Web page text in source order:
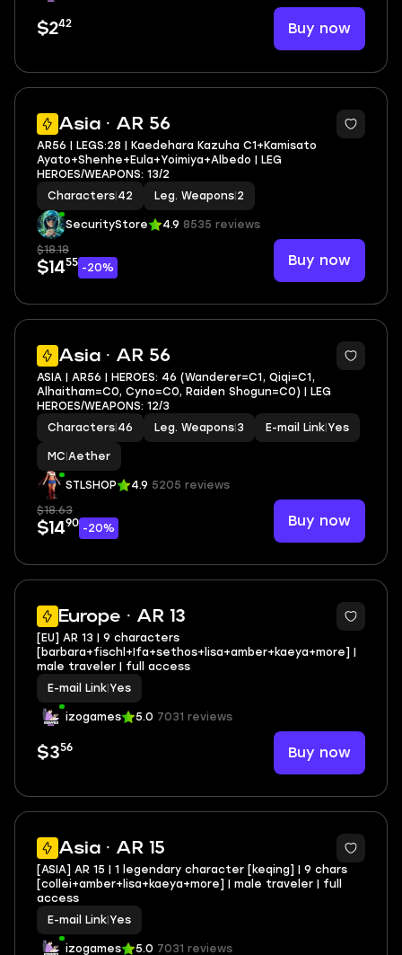
$242 Buy now
Asia · AR 56
2
AR56 | LEGS:28 | Kaedehara Kazuha C1+Kamisato
Ayato+Shenhe+Eula+Yoimiya+Albedo | LEG
HEROES/WEAPONS: 13/2
Characters 42 Leg. Weapons 2
SecurityStore 4.9 8535 reviews
$18.18
$1455 -20% Buy now
Asia · AR 56
ASIA | AR56 | HEROES: 46 (Wanderer=C1, Qiqi=C1,
Alhaitham=C0, Cyno=C0, Raiden Shogun=C0) | LEG
HEROES/WEAPONS: 12/3
Characters 46 Leg. Weapons 3 E-mail Link Yes
MC Aether
STLSHOP 4.9 5205 reviews
$18.63
$1490 -20% Buy now
Europe · AR 13
[EU] AR 13 | 9 characters
[barbara+fischl+Ifa+sethos+lisa+amber+kaeya+more] |
male traveler | full access
E-mail Link Yes
izogames 5.0 7031 reviews
$356 Buy now
Asia · AR 15
[ASIA] AR 15 | 1 legendary character [keqing] | 9 chars
[collei+amber+lisa+kaeya+more] | male traveler | full
access
E-mail Link Yes
izogames 5.0 7031 reviews